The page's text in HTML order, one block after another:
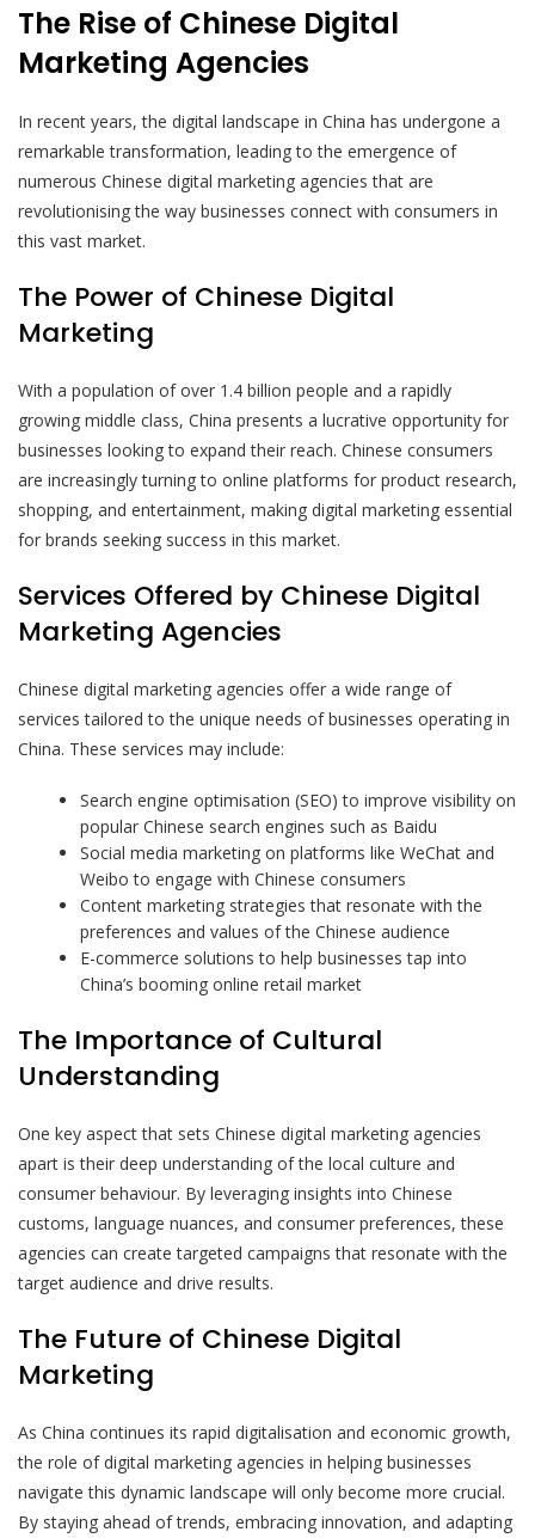
The Rise of Chinese Digital
Marketing Agencies
In recent years, the digital landscape in China has undergone a
remarkable transformation, leading to the emergence of
numerous Chinese digital marketing agencies that are
revolutionising the way businesses connect with consumers in
this vast market.
The Power of Chinese Digital
Marketing
With a population of over 1.4 billion people and a rapidly
growing middle class, China presents a lucrative opportunity for
businesses looking to expand their reach. Chinese consumers
are increasingly turning to online platforms for product research,
shopping, and entertainment, making digital marketing essential
for brands seeking success in this market.
Services Offered by Chinese Digital
Marketing Agencies
Chinese digital marketing agencies offer a wide range of
services tailored to the unique needs of businesses operating in
China. These services may include:
Search engine optimisation (SEO) to improve visibility on
popular Chinese search engines such as Baidu
Social media marketing on platforms like WeChat and
Weibo to engage with Chinese consumers
Content marketing strategies that resonate with the
preferences and values of the Chinese audience
E-commerce solutions to help businesses tap into
China’s booming online retail market
The Importance of Cultural
Understanding
One key aspect that sets Chinese digital marketing agencies
apart is their deep understanding of the local culture and
consumer behaviour. By leveraging insights into Chinese
customs, language nuances, and consumer preferences, these
agencies can create targeted campaigns that resonate with the
target audience and drive results.
The Future of Chinese Digital
Marketing
As China continues its rapid digitalisation and economic growth,
the role of digital marketing agencies in helping businesses
navigate this dynamic landscape will only become more crucial.
By staying ahead of trends, embracing innovation, and adapting